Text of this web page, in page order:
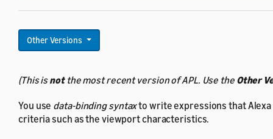
Other Versions
(This isnotthe most recent version of APL. Use the Other
You use data-binding syntaxto write expressions that Alexa
criteria such as the viewport characteristics.